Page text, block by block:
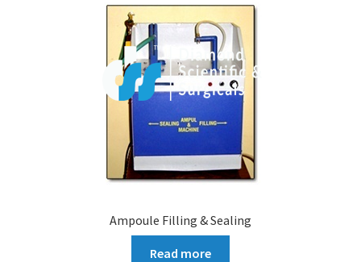
Ampoule Filling & Sealing
Read more